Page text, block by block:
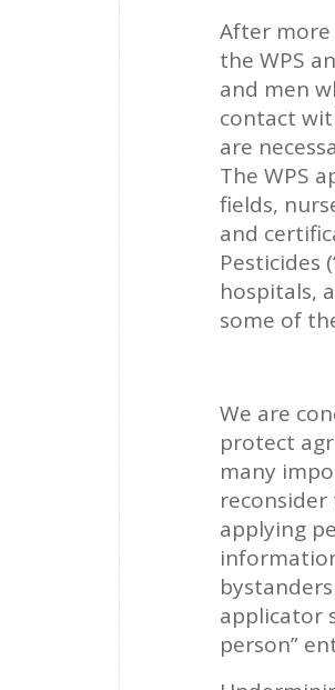
After more
the WPS
and men
contact
are
The WPS
fields,
and
Pesticides
hospitals,
some of
We are
protect
many
applying
applicator
person”